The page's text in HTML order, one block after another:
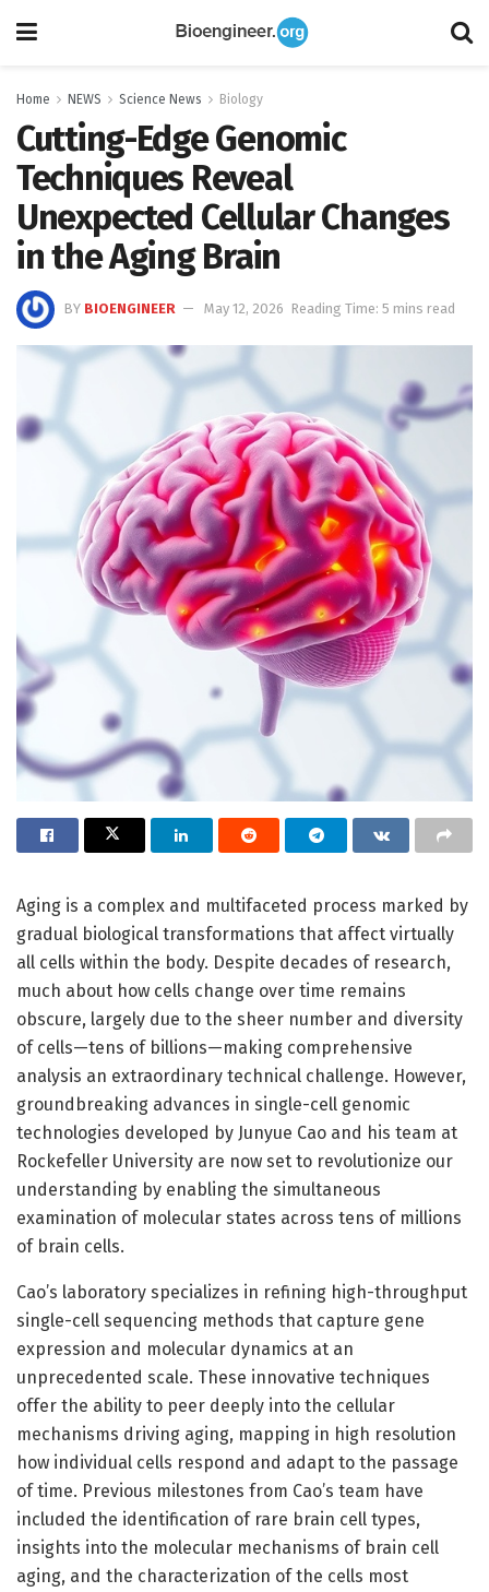
Home NEWS Science News Biology
Cutting-Edge Genomic
Techniques Reveal
Unexpected Cellular Changes
in the Aging Brain
BY BIOENGINEER May 12, 2026 Reading Time: 5 mins read
Aging is a complex and multifaceted process marked by
gradual biological transformations that affect virtually
all cells within the body. Despite decades of research,
much about how cells change over time remains
obscure, largely due to the sheer number and diversity
of cells—tens of billions—making comprehensive
analysis an extraordinary technical challenge. However,
groundbreaking advances in single-cell genomic
technologies developed by Junyue Cao and his team at
Rockefeller University are now set to revolutionize our
understanding by enabling the simultaneous
examination of molecular states across tens of millions
of brain cells.
Cao’s laboratory specializes in refining high-throughput
single-cell sequencing methods that capture gene
expression and molecular dynamics at an
unprecedented scale. These innovative techniques
offer the ability to peer deeply into the cellular
mechanisms driving aging, mapping in high resolution
how individual cells respond and adapt to the passage
of time. Previous milestones from Cao’s team have
included the identification of rare brain cell types,
insights into the molecular mechanisms of brain cell
aging, and the characterization of the cells most